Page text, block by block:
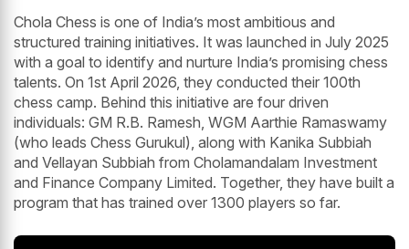
Chola Chess is one of India’s most ambitious and
structured training initiatives. It was launched in July 2025
with a goal to identify and nurture India’s promising chess
talents. On 1st April 2026, they conducted their 100th
chess camp. Behind this initiative are four driven
individuals: GM R.B. Ramesh, WGM Aarthie Ramaswamy
(who leads Chess Gurukul), along with Kanika Subbiah
and Vellayan Subbiah from Cholamandalam Investment
and Finance Company Limited. Together, they have built a
program that has trained over 1300 players so far.